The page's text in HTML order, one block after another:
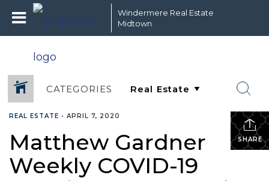
Windermere Real Estate
Midtown
CATEGORIES
SHARE
REAL ESTATE • APRIL 7, 2020
Matthew Gardner
Weekly COVID-19